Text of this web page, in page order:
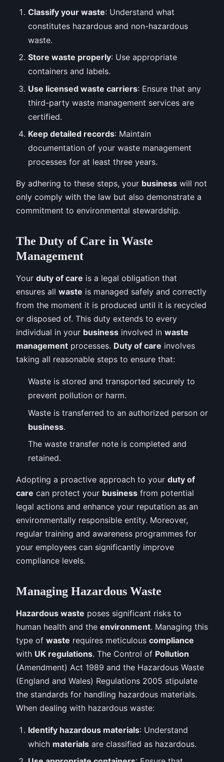
Classify your waste: Understand what
constitutes hazardous and non-hazardous
waste.
Store waste properly: Use appropriate
containers and labels.
Use licensed waste carriers: Ensure that any
third-party waste management services are
certified.
Keep detailed records: Maintain
documentation of your waste management
processes for at least three years.
By adhering to these steps, your business will not
only comply with the law but also demonstrate a
commitment to environmental stewardship.
The Duty of Care in Waste
Management
Your duty of care is a legal obligation that
ensures all waste is managed safely and correctly
from the moment it is produced until it is recycled
or disposed of. This duty extends to every
individual in your business involved in waste
management processes. Duty of care involves
taking all reasonable steps to ensure that:
Waste is stored and transported securely to
prevent pollution or harm.
Waste is transferred to an authorized person or
business.
The waste transfer note is completed and
retained.
Adopting a proactive approach to your duty of
care can protect your business from potential
legal actions and enhance your reputation as an
environmentally responsible entity. Moreover,
regular training and awareness programmes for
your employees can significantly improve
compliance levels.
Managing Hazardous Waste
Hazardous waste poses significant risks to
human health and the environment. Managing this
type of waste requires meticulous compliance
with UK regulations. The Control of Pollution
(Amendment) Act 1989 and the Hazardous Waste
(England and Wales) Regulations 2005 stipulate
the standards for handling hazardous materials.
When dealing with hazardous waste:
Identify hazardous materials: Understand
which materials are classified as hazardous.